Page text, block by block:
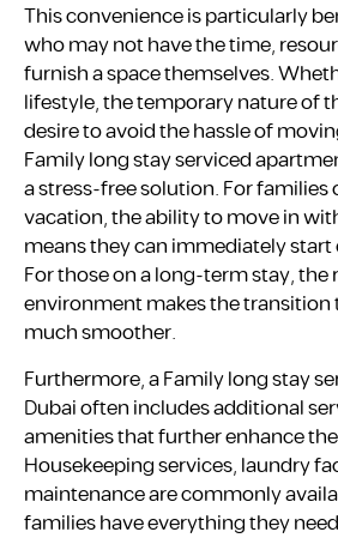
This convenience is particularly
who may not have the time,
furnish a space themselves.
lifestyle, the temporary nature of
desire to avoid the hassle of
Family long stay serviced
a stress-free solution. For
vacation, the ability to move in
means they can immediately
For those on a long-term stay,
environment makes the transition
much smoother.
Furthermore, a Family long stay
Dubai often includes additional
amenities that further enhance
Housekeeping services, laundry
maintenance are commonly
families have everything they